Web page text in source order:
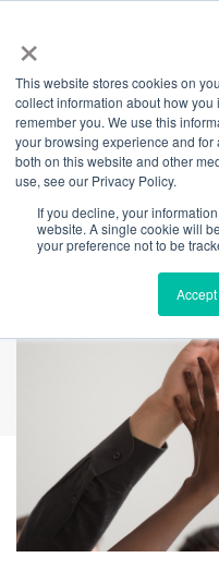
×
This website stores cookies on
collect information about how
remember you. We use this
your browsing experience and
both on this website and other
use, see our Privacy Policy.
If you decline, your
website. A single cookie will
your preference not to be
Accept
Back
The
Peer